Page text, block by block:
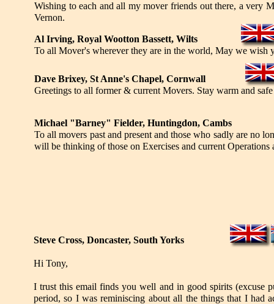
Wishing to each and all my mover friends out there, a very
Vernon.
Al Irving, Royal Wootton Bassett, Wilts
To all Mover's wherever they are in the world, May we wish
Dave Brixey, St Anne's Chapel, Cornwall
Greetings to all former & current Movers. Stay warm and
Michael "Barney" Fielder, Huntingdon, Cambs
To all movers past and present and those who sadly are no
will be thinking of those on Exercises and current
Steve Cross, Doncaster, South Yorks
Hi Tony,
I trust this email finds you well and in good spirits (excuse
period, so I was reminiscing about all the things that I had